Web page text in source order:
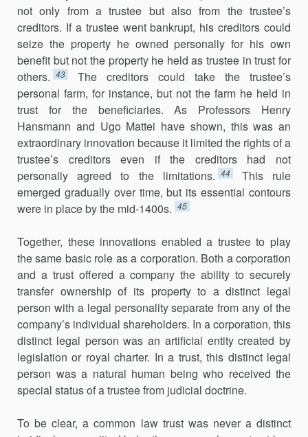
not only from a trustee but also from the trustee’s
creditors. If a trustee went bankrupt, his creditors could
seize the property he owned personally for his own
benefit but not the property he held as trustee in trust for
others. 43
The creditors could take the trustee’s
personal farm, for instance, but not the farm he held in
trust for the beneficiaries. As Professors Henry
Hansmann and Ugo Mattei have shown, this was an
extraordinary innovation because it limited the rights of a
trustee’s creditors even if the creditors had not
personally agreed to the limitations. 44
This rule
emerged gradually over time, but its essential contours
were in place by the mid-1400s. 45
Together, these innovations enabled a trustee to play
the same basic role as a corporation. Both a corporation
and a trust offered a company the ability to securely
transfer ownership of its property to a distinct legal
person with a legal personality separate from any of the
company’s individual shareholders. In a corporation, this
distinct legal person was an artificial entity created by
legislation or royal charter. In a trust, this distinct legal
person was a natural human being who received the
special status of a trustee from judicial doctrine.
To be clear, a common law trust was never a distinct